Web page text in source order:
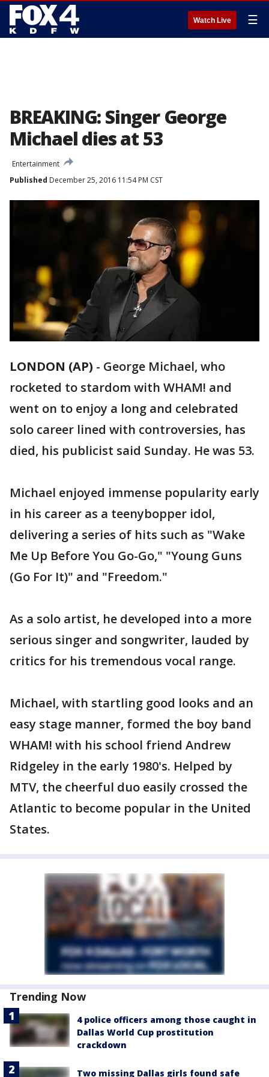
Watch Live ☰
BREAKING: Singer George
Michael dies at 53
Entertainment
Published December 25, 2016 11:54 PM CST
LONDON (AP) - George Michael, who
rocketed to stardom with WHAM! and
went on to enjoy a long and celebrated
solo career lined with controversies, has
died, his publicist said Sunday. He was 53.
Michael enjoyed immense popularity early
in his career as a teenybopper idol,
delivering a series of hits such as "Wake
Me Up Before You Go-Go," "Young Guns
(Go For It)" and "Freedom."
As a solo artist, he developed into a more
serious singer and songwriter, lauded by
critics for his tremendous vocal range.
Michael, with startling good looks and an
easy stage manner, formed the boy band
WHAM! with his school friend Andrew
Ridgeley in the early 1980's. Helped by
MTV, the cheerful duo easily crossed the
Atlantic to become popular in the United
States.
Trending Now
4 police officers among those caught in
Dallas World Cup prostitution
crackdown
Two missing Dallas girls found safe